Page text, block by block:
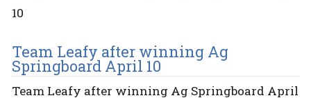
10
Team Leafy after winning Ag
Springboard April 10
Team Leafy after winning Ag Springboard April